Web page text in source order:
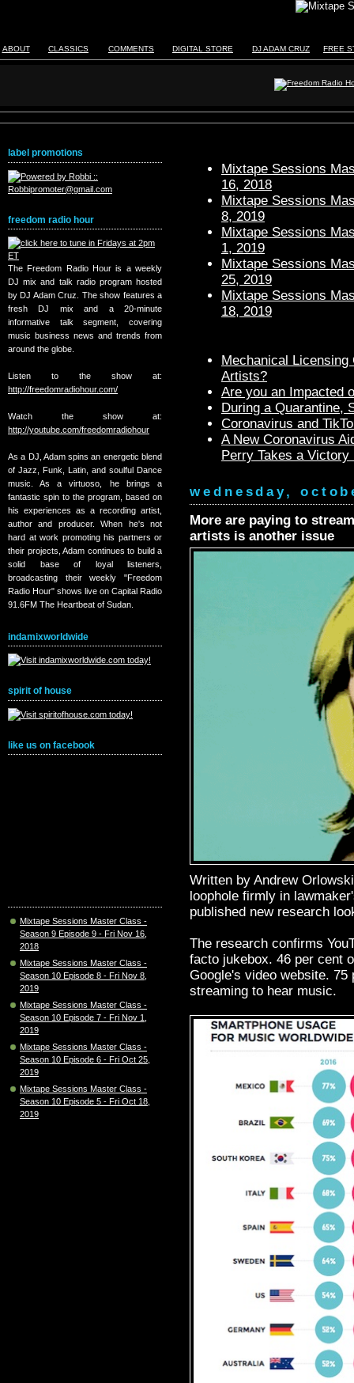
ABOUT CLASSICS COMMENTS DIGITAL STORE DJ ADAM CRUZ FREE
label promotions
freedom radio hour
The Freedom Radio Hour is a weekly
DJ mix and talk radio program hosted
by DJ Adam Cruz. The show features a
fresh DJ mix and a 20-minute
informative talk segment, covering
music business news and trends from
around the globe.
Listen to the show at:
http://freedomradiohour.com/
Watch the show at:
http://youtube.com/freedomradiohour
As a DJ, Adam spins an energetic blend
of Jazz, Funk, Latin, and soulful Dance
music. As a virtuoso, he brings a
fantastic spin to the program, based on
his experiences as a recording artist,
author and producer. When he's not
hard at work promoting his partners or
their projects, Adam continues to build a
solid base of loyal listeners,
broadcasting their weekly "Freedom
Radio Hour" shows live on Capital Radio
91.6FM The Heartbeat of Sudan.
indamixworldwide
spirit of house
like us on facebook
Mixtape Sessions Master Class -
Season 9 Episode 9 - Fri Nov 16,
2018
Mixtape Sessions Master Class -
Season 10 Episode 8 - Fri Nov 8,
2019
Mixtape Sessions Master Class -
Season 10 Episode 7 - Fri Nov 1,
2019
Mixtape Sessions Master Class -
Season 10 Episode 6 - Fri Oct 25,
2019
Mixtape Sessions Master Class -
Season 10 Episode 5 - Fri Oct 18,
2019
Mixtape Sessions
16, 2018
Mixtape Sessions
8, 2019
Mixtape Sessions
1, 2019
Mixtape Sessions
25, 2019
Mixtape Sessions
18, 2019
Mechanical
Artists?
Are you an Impacted
During a Quarantine,
Coronavirus and
A New Coronavirus
Perry Takes a Victory
wednesday,
More are paying to
artists is another issue
Written by Andrew
loophole firmly in
published new research
The research confirms
facto jukebox. 46 per cent
Google's video website.
streaming to hear music.